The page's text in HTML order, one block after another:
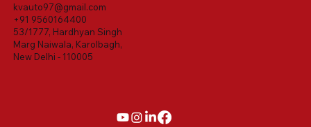
kvauto97@gmail.com
+91 9560164400
53/1777, Hardhyan Singh
Marg Naiwala, Karolbagh,
New Delhi - 110005